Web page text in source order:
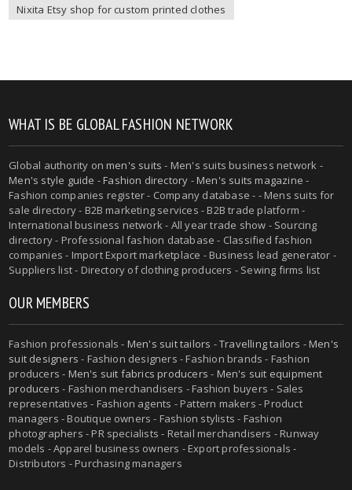
Nixita Etsy shop for custom printed clothes
WHAT IS BE GLOBAL FASHION NETWORK
Global authority onmen's suits - Men's suits business network -
Men's style guide -Fashion directory -Men's suits magazine -
Fashion companies register - Company database - - Mens suits for
sale directory - B2B marketing services - B2B trade platform -
International business network - All year trade show - Sourcing
directory - Professional fashion database - Classified fashion
companies - Import Export marketplace - Business lead generator -
Suppliers list - Directory of clothing producers - Sewing firms list
OUR MEMBERS
Fashion professionals - Men's suit tailors -Travelling tailors -Men's
suit designers - Fashion designers - Fashion brands - Fashion
producers - Men's suit fabrics producers - Men's suit equipment
producers - Fashion merchandisers - Fashion buyers - Sales
representatives - Fashion agents - Pattern makers - Product
managers - Boutique owners - Fashion stylists - Fashion
photographers - PR specialists - Retail merchandisers - Runway
models - Apparel business owners - Export professionals -
Distributors - Purchasing managers